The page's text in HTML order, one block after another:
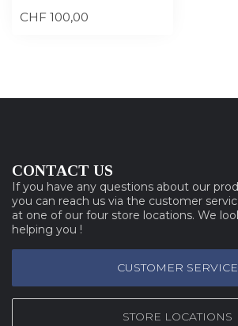
CHF 100,00
CONTACT US
If you have any questions about our
you can reach us via the customer
at one of our four store locations. We
helping you !
CUSTOMER SERVICE
STORE LOCATIONS